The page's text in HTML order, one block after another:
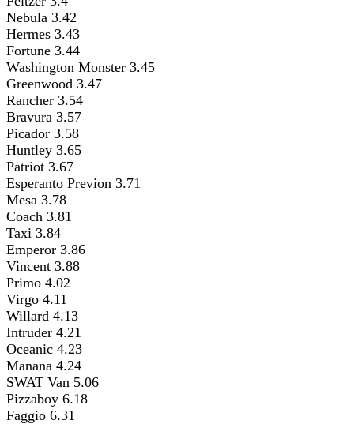
Nebula 3.42
Hermes 3.43
Fortune 3.44
Washington Monster 3.45
Greenwood 3.47
Rancher 3.54
Bravura 3.57
Picador 3.58
Huntley 3.65
Patriot 3.67
Esperanto Previon 3.71
Mesa 3.78
Coach 3.81
Taxi 3.84
Emperor 3.86
Vincent 3.88
Primo 4.02
Virgo 4.11
Willard 4.13
Intruder 4.21
Oceanic 4.23
Manana 4.24
SWAT Van 5.06
Pizzaboy 6.18
Faggio 6.31